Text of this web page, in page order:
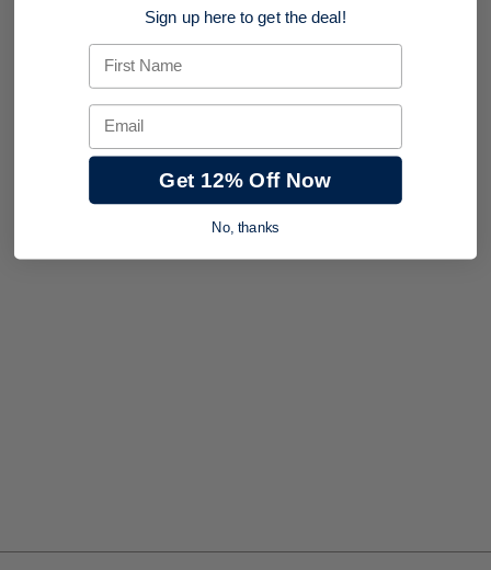
Sign up here to get the deal!
First Name
Email
Get 12% Off Now
No, thanks